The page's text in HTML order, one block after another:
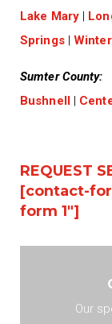
Lake Mary|
Springs|
Sumter County:
Bushnell|
REQUEST
[contact-
form 1″]
Our